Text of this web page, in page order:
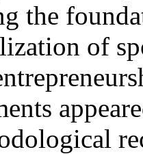
the
of